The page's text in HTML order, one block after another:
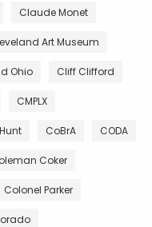
Claude Monet
Art Museum
Ohio Cliff Clifford
CMPLX
CoBrA CODA
Coker
Colonel Parker